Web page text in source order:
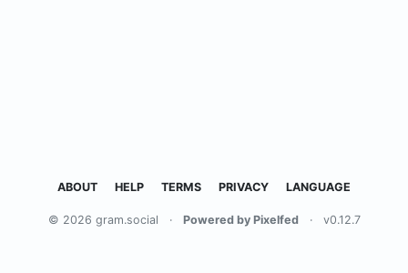
ABOUT HELP TERMS PRIVACY LANGUAGE
© 2026 gram.social · Powered by Pixelfed · v0.12.7